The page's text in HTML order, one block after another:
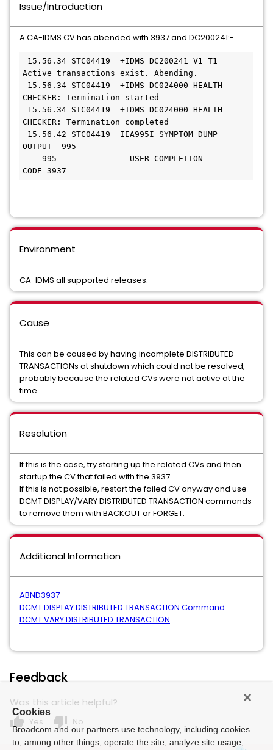
Issue/Introduction
A CA-IDMS CV has abended with 3937 and DC200241:-
Active transactions exist. Abending.
CHECKER: Termination started
CHECKER: Termination completed
OUTPUT  995
CODE=3937
Environment
CA-IDMS all supported releases.
Cause
This can be caused by having incomplete DISTRIBUTED
TRANSACTIONs at shutdown which could not be resolved,
probably because the related CVs were not active at the
time.
Resolution
If this is the case, try starting up the related CVs and then
startup the CV that failed with the 3937.
If this is not possible, restart the failed CV anyway and use
DCMT DISPLAY/VARY DISTRIBUTED TRANSACTION commands
to remove them with BACKOUT or FORGET.
Additional Information
ABND3937
DCMT DISPLAY DISTRIBUTED TRANSACTION Command
DCMT VARY DISTRIBUTED TRANSACTION
Feedback
Was this article helpful?
thumb_up Yes thumb_down No
Cookies
Broadcom and our partners use technology, including cookies
to, among other things, operate the site, analyze site usage,